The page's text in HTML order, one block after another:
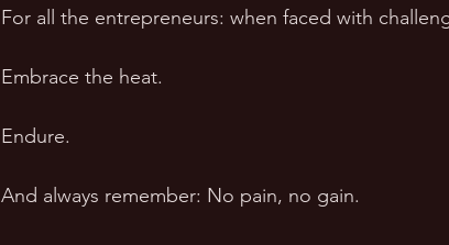
For all the entrepreneurs: when faced with
Embrace the heat.
Endure.
And always remember: No pain, no gain.